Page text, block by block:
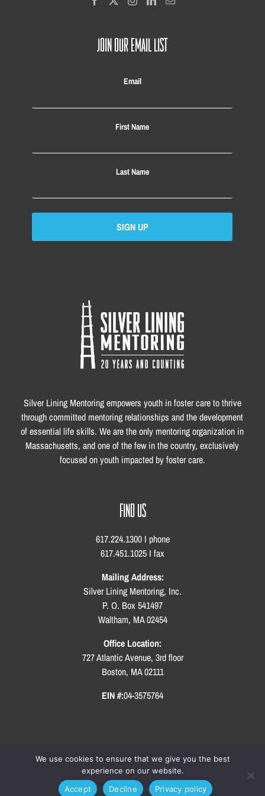
JOIN OUR EMAIL LIST
Email
First Name
Last Name
SIGN UP
Silver Lining Mentoring empowers youth in foster care to thrive
through committed mentoring relationships and the development
of essential life skills. We are the only mentoring organization in
Massachusetts, and one of the few in the country, exclusively
focused on youth impacted by foster care.
FIND US
617.224.1300 I phone
617.451.1025 I fax
Mailing Address:
Silver Lining Mentoring, Inc.
P. O. Box 541497
Waltham, MA 02454
Office Location:
727 Atlantic Avenue, 3rd floor
Boston, MA 02111
EIN #:04-3575764
2026 Silver Lining Mentoring | All Rights Reserved | Site byKLSutton Design
Privacy Policy
We use cookies to ensure that we give you the best
experience on our website.
Accept
Decline Privacy policy